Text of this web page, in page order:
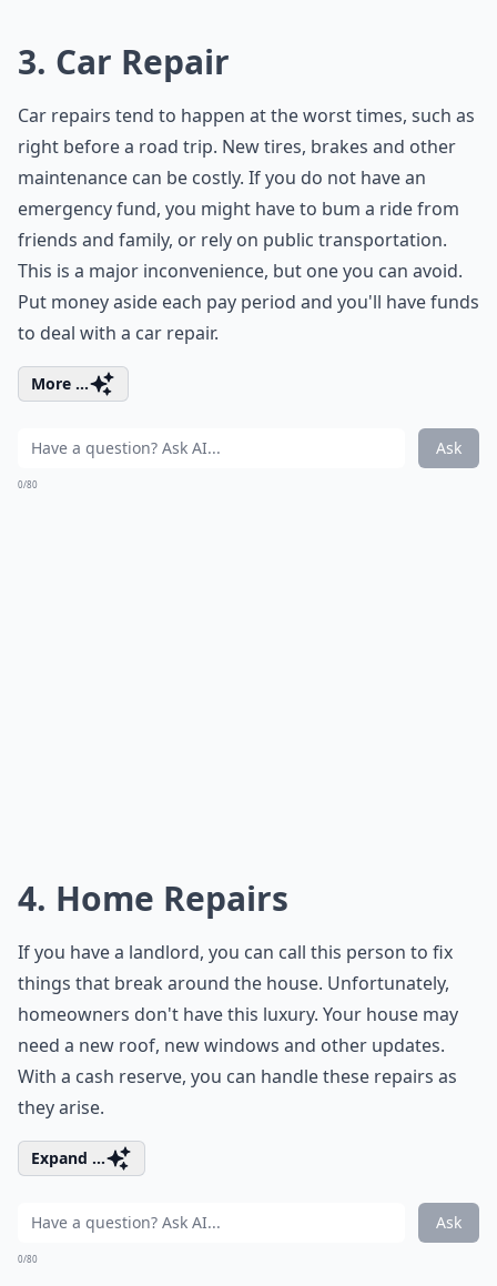
3. Car Repair
Car repairs tend to happen at the worst times, such as
right before a road trip. New tires, brakes and other
maintenance can be costly. If you do not have an
emergency fund, you might have to bum a ride from
friends and family, or rely on public transportation.
This is a major inconvenience, but one you can avoid.
Put money aside each pay period and you'll have funds
to deal with a car repair.
More ...
Ask
0/80
4. Home Repairs
If you have a landlord, you can call this person to fix
things that break around the house. Unfortunately,
homeowners don't have this luxury. Your house may
need a new roof, new windows and other updates.
With a cash reserve, you can handle these repairs as
they arise.
Expand ...
Ask
0/80